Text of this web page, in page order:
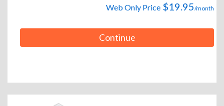
Web Only Price $19.95/month
Continue